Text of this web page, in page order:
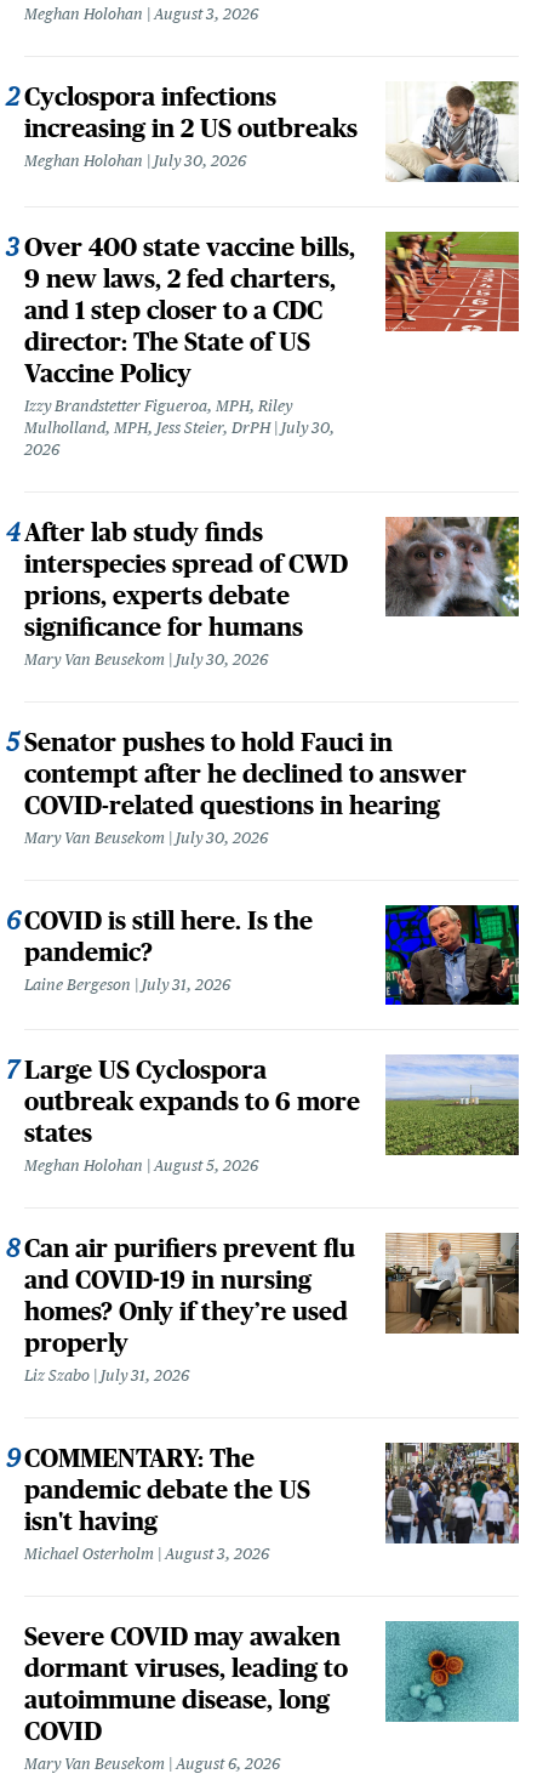
Meghan Holohan August 3, 2026
Cyclospora infections
increasing in 2 US outbreaks
Meghan Holohan July 30, 2026
Over 400 state vaccine bills,
9 new laws, 2 fed charters,
and 1 step closer to a CDC
director: The State of US
Vaccine Policy
Izzy Brandstetter Figueroa, MPH, Riley
Mulholland, MPH, Jess Steier, DrPH
July 30,
2026
After lab study finds
interspecies spread of CWD
prions, experts debate
significance for humans
Mary Van Beusekom July 30, 2026
Senator pushes to hold Fauci in
contempt after he declined to answer
COVID-related questions in hearing
Mary Van Beusekom July 30, 2026
COVID is still here. Is the
pandemic?
Laine Bergeson July 31, 2026
Large US Cyclospora
outbreak expands to 6 more
states
Meghan Holohan August 5, 2026
Can air purifiers prevent flu
and COVID-19 in nursing
homes? Only if they’re used
properly
Liz Szabo July 31, 2026
COMMENTARY: The
pandemic debate the US
isn't having
Michael Osterholm August 3, 2026
Severe COVID may awaken
dormant viruses, leading to
autoimmune disease, long
COVID
Mary Van Beusekom August 6, 2026